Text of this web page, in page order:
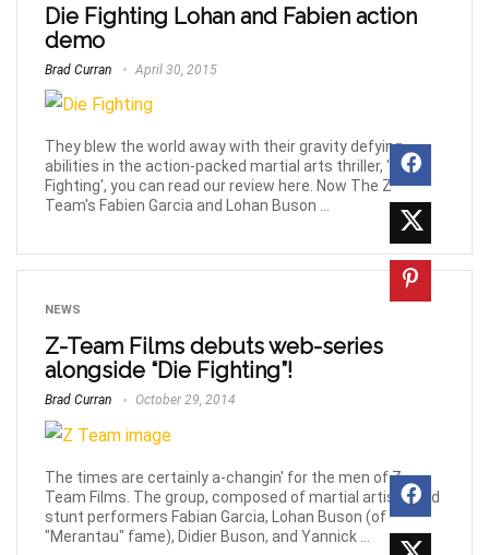
Die Fighting Lohan and Fabien action
demo
Brad Curran April 30, 2015
They blew the world away with their gravity defying
abilities in the action-packed martial arts thriller, 'Die
Fighting', you can read our review here. Now The Z
Team's Fabien Garcia and Lohan Buson ...
NEWS
Z-Team Films debuts web-series
alongside “Die Fighting”!
Brad Curran October 29, 2014
The times are certainly a-changin' for the men of Z-
Team Films. The group, composed of martial artists and
stunt performers Fabian Garcia, Lohan Buson (of
"Merantau" fame), Didier Buson, and Yannick ...